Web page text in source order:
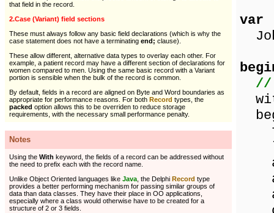
that field in the record.
2.Case (Variant) field sections
These must always follow any basic field declarations (which is why the
case statement does not have a terminating end; clause).
These allow different, alternative data types to overlay each other. For
example, a patient record may have a different section of declarations for
women compared to men. Using the same basic record with a Variant
portion is sensible when the bulk of the record is common.
By default, fields in a record are aligned on Byte and Word boundaries as
appropriate for performance reasons. For both Record types, the
packed option allows this to be overriden to reduce storage
requirements, with the necessary small performance penalty.
Notes
Using the With keyword, the fields of a record can be addressed without
the need to prefix each with the record name.
Unlike Object Oriented languages like Java , the Delphi Record type
provides a better performing mechanism for passing similar groups of
data than data classes. They have their place in OO applications,
especially where a class would otherwise have to be created for a
structure of 2 or 3 fields.
var
//